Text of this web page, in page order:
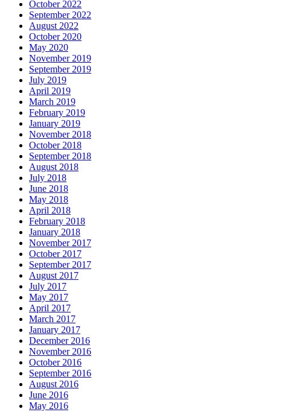
October 2022
September 2022
August 2022
October 2020
May 2020
November 2019
September 2019
July 2019
April 2019
March 2019
February 2019
January 2019
November 2018
October 2018
September 2018
August 2018
July 2018
June 2018
May 2018
April 2018
February 2018
January 2018
November 2017
October 2017
September 2017
August 2017
July 2017
May 2017
April 2017
March 2017
January 2017
December 2016
November 2016
October 2016
September 2016
August 2016
June 2016
May 2016